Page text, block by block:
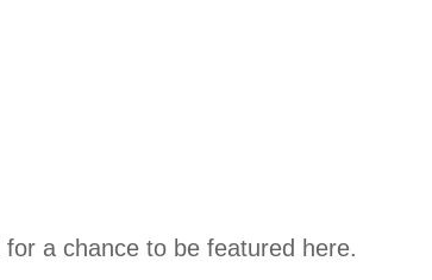
a chance to be featured here.